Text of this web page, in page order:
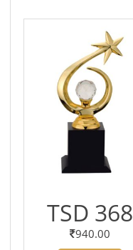
TSD 368
940.00